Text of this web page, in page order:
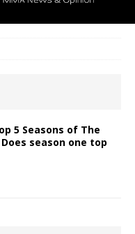
5 Seasons of The
season one top